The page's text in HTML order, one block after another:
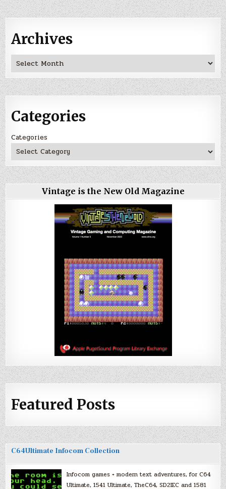
Archives
Archives
Categories
Categories
Vintage is the New Old Magazine
Featured Posts
C64Ultimate Infocom Collection
Infocom games + modern text adventures, for C64
Ultimate, 1541 Ultimate, TheC64, SD2IEC and 1581